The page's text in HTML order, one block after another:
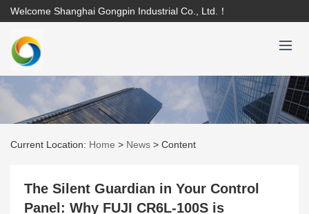
Welcome Shanghai Gongpin Industrial Co., Ltd.！
Current Location: Home > News > Content
The Silent Guardian in Your Control
Panel: Why FUJI CR6L-100S is